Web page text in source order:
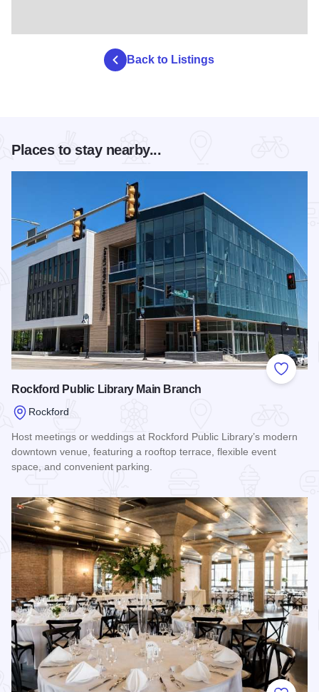
Back to Listings
Places to stay nearby...
Add to
Rockford Public Library Main Branch
Rockford
Host meetings or weddings at Rockford Public Library’s modern
downtown venue, featuring a rooftop terrace, flexible event
space, and convenient parking.